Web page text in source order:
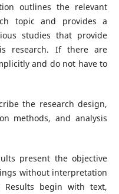
outlines the relevant
topic and provides a
studies that provide
research. If there are
and do not have to
the research design,
methods, and analysis
present the objective
without interpretation
begin with text,